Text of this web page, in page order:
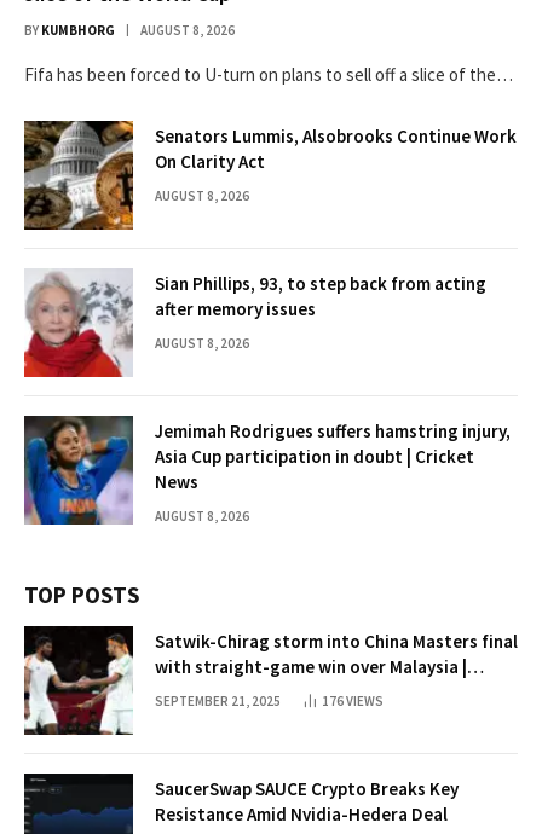
BY KUMBHORG AUGUST 8, 2026
Fifa has been forced to U-turn on plans to sell off a slice of the…
Senators Lummis, Alsobrooks Continue Work
On Clarity Act
AUGUST 8, 2026
Sian Phillips, 93, to step back from acting
after memory issues
AUGUST 8, 2026
Jemimah Rodrigues suffers hamstring injury,
Asia Cup participation in doubt | Cricket
News
AUGUST 8, 2026
TOP POSTS
Satwik-Chirag storm into China Masters final
with straight-game win over Malaysia |
Badminton News
SEPTEMBER 21, 2025 176VIEWS
SaucerSwap SAUCE Crypto Breaks Key
Resistance Amid Nvidia-Hedera Deal